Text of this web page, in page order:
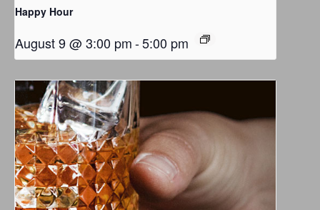
Happy Hour
August 9 @ 3:00 pm-5:00 pm